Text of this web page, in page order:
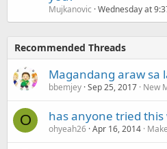
Mujkanovic Wednesday at
Recommended Threads
Magandang araw sa
bbemjey Sep 25, 2017 New
O has anyone tried this
ohyeah26 Apr 16, 2014